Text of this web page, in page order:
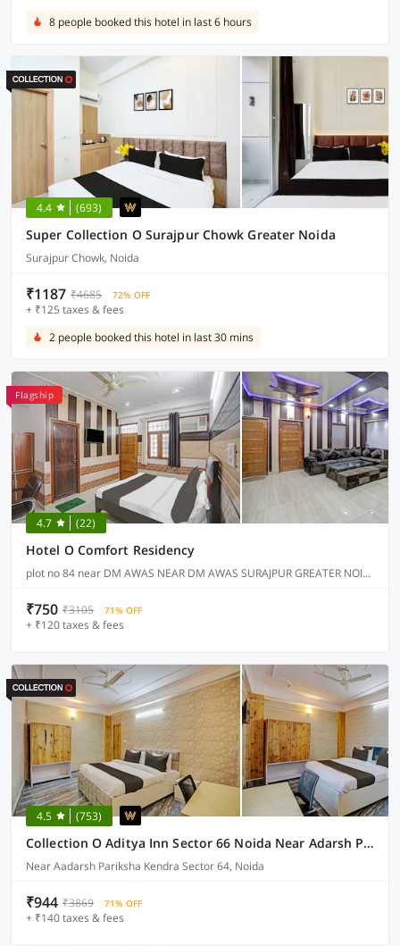
8 people booked this hotel in last 6 hours
4.4 (693)
Super Collection O Surajpur Chowk Greater Noida
Surajpur Chowk, Noida
₹1187 ₹4685 72% OFF
+ ₹125 taxes & fees
2 people booked this hotel in last 30 mins
Flagship
4.7 (22)
Hotel O Comfort Residency
plot no 84 near DM AWAS NEAR DM AWAS SURAJPUR GREATER NOIDA, Noida
₹750 ₹3105 71% OFF
+ ₹120 taxes & fees
4.5 (753)
Collection O Aditya Inn Sector 66 Noida Near Adarsh Pariksha Kendra
Near Aadarsh Pariksha Kendra Sector 64, Noida
₹944 ₹3869 71% OFF
+ ₹140 taxes & fees